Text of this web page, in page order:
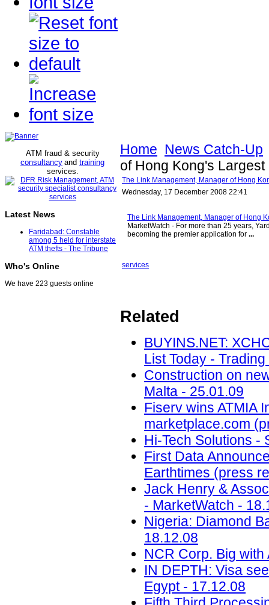
ATM fraud & security
consultancy and training
services.
Latest News
Faridabad: Constable
among 5 held for interstate
ATM thefts - The Tribune
Who's Online
We have 223 guests online
Home News Catch-Up
of Hong Kong's
The Link Management, Manager of Hong
Wednesday, 17 December 2008 22:41
The Link Management, Manager of Hong
MarketWatch - For more than 25 years,
becoming the premier application for ...
services
Related
BUYINS.NET:
List Today -
Construction on
Malta - 25.01.09
Fiserv wins ATMIA
marketplace.com
Hi-Tech Solutions -
First Data
Earthtimes (press
Jack Henry &
- MarketWatch -
Nigeria: Diamond
18.12.08
NCR Corp. Big
IN DEPTH: Visa
Egypt - 17.12.08